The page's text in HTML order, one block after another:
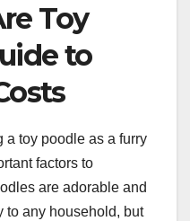
Toy
to
a toy poodle as a furry
factors to
are adorable and
to any household, but